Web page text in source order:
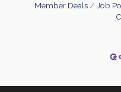
Member Deals
Job